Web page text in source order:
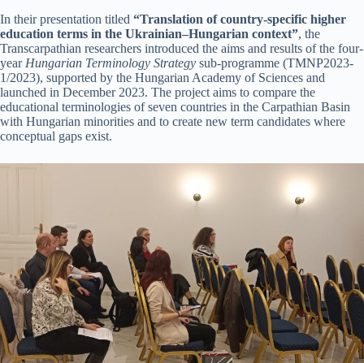
In their presentation titled “Translation of country-specific higher
education terms in the Ukrainian–Hungarian context”, the
Transcarpathian researchers introduced the aims and results of the four-
year Hungarian Terminology Strategy sub-programme (TMNP2023-
1/2023), supported by the Hungarian Academy of Sciences and
launched in December 2023. The project aims to compare the
educational terminologies of seven countries in the Carpathian Basin
with Hungarian minorities and to create new term candidates where
conceptual gaps exist.